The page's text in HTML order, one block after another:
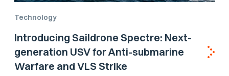
Technology
Introducing Saildrone Spectre: Next-
generation USV for Anti-submarine
Warfare and VLS Strike